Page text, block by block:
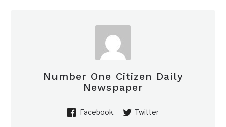
Number One Citizen Daily
Newspaper
Facebook Twitter